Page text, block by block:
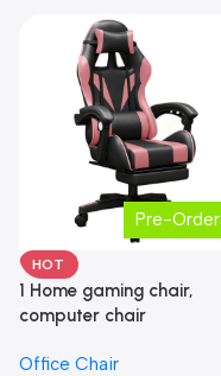
Pre-Order
HOT
1 Home gaming chair,
computer chair
Office Chair